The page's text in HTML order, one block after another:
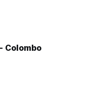
Colombo